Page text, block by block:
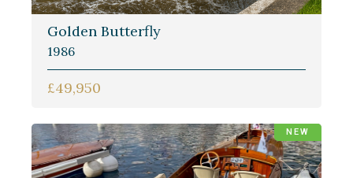
Golden Butterfly
1986
£49,950
NEW